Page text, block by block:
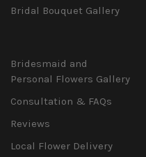
Bridal Bouquet Gallery
Bridesmaid and
Personal Flowers Gallery
Consultation & FAQs
Reviews
Local Flower Delivery